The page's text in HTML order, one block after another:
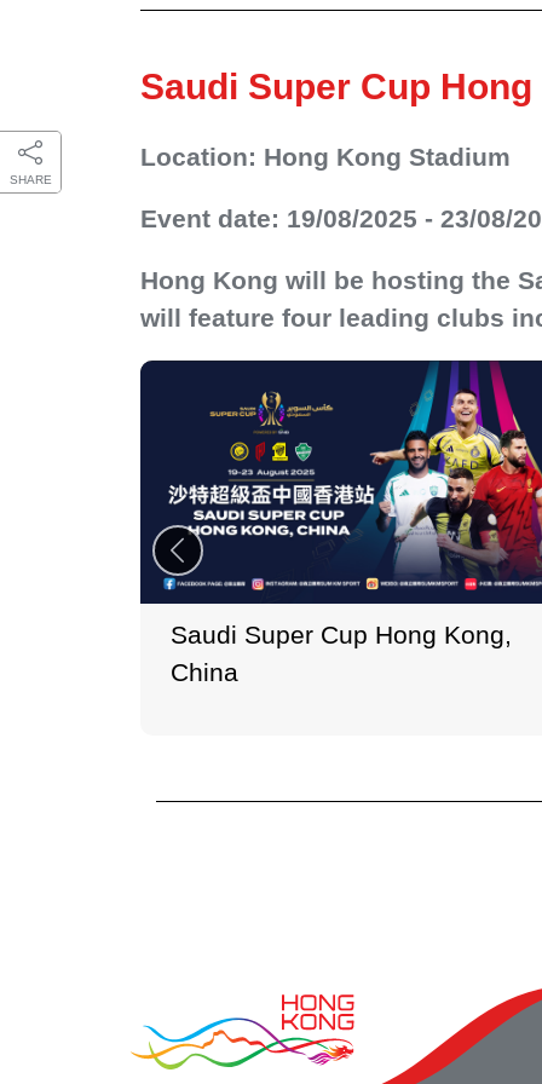
SHARE
Saudi Super Cup
Location: Hong Kong Stadium
Event date: 19/08/2025 - 23/08/
Hong Kong will be hosting the
will feature four leading clubs
Saudi Super Cup Hong Kong,
China